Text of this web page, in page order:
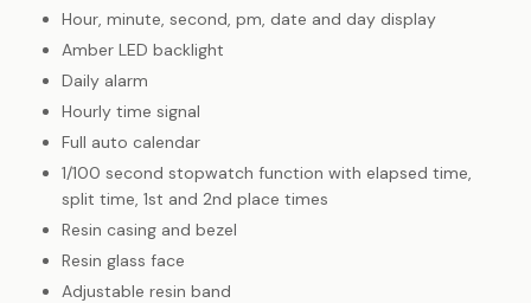
Hour, minute, second, pm, date and day display
Amber LED backlight
Daily alarm
Hourly time signal
Full auto calendar
1/100 second stopwatch function with elapsed time,
split time, 1st and 2nd place times
Resin casing and bezel
Resin glass face
Adjustable resin band